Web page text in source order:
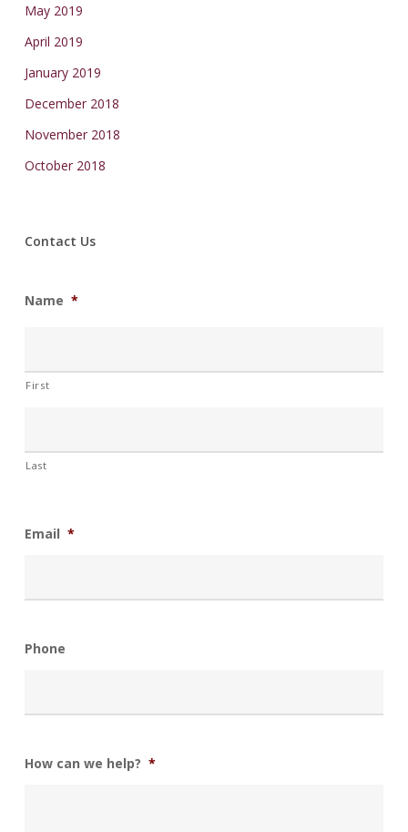
May 2019
April 2019
January 2019
December 2018
November 2018
October 2018
Contact Us
Name *
First
Last
Email *
Phone
How can we help? *